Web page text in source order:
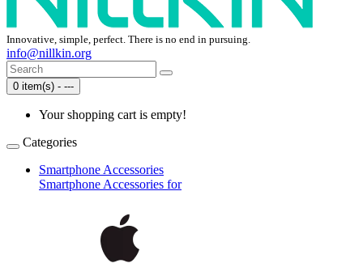
Innovative, simple, perfect. There is no end in pursuing.
info@nillkin.org
0 item(s) - ---
Your shopping cart is empty!
Categories
Smartphone Accessories
Smartphone Accessories for